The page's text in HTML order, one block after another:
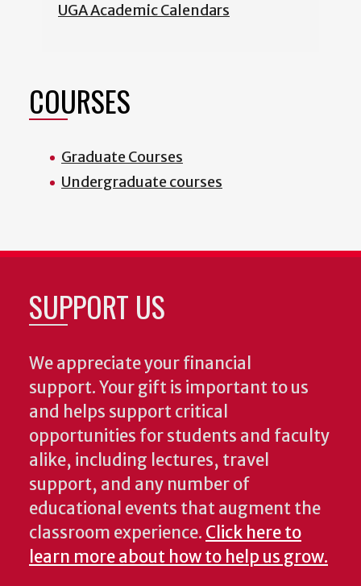
UGA Academic Calendars
COURSES
Graduate Courses
Undergraduate courses
SUPPORT US
We appreciate your financial
support. Your gift is important to us
and helps support critical
opportunities for students and faculty
alike, including lectures, travel
support, and any number of
educational events that augment the
classroom experience. Click here to
learn more about how to help us grow.